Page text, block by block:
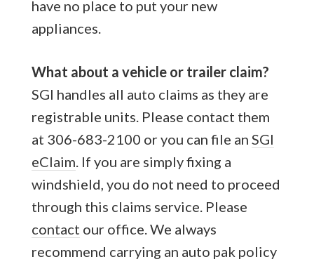
have no place to put your new
appliances.
What about a vehicle or trailer claim?
SGI handles all auto claims as they are
registrable units. Please contact them
at 306-683-2100 or you can file an SGI
eClaim . If you are simply fixing a
windshield, you do not need to proceed
through this claims service. Please
contact our office. We always
recommend carrying an auto pak policy